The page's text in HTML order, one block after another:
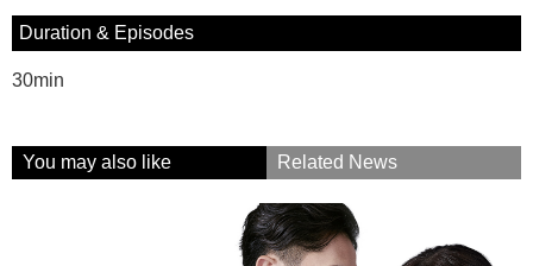
Duration & Episodes
30min
You may also like Related News